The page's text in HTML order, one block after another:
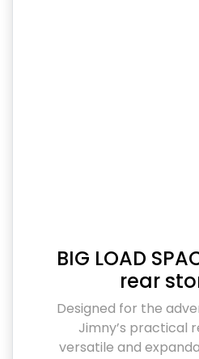
BIG LOAD
rear
Designed for the
Jimny’s practical
versatile and